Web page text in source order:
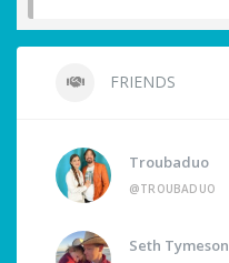
FRIENDS
Troubaduo
@TROUBADUO
Seth Tymeson